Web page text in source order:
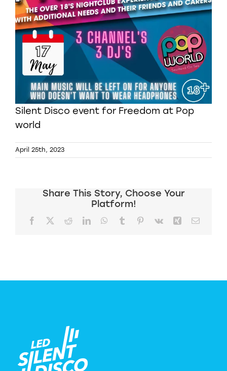
Silent Disco event for Freedom at Pop
world
April 25th, 2023
Share This Story, Choose Your
Platform!
Facebook RedditLinkedInWhatsApp
Tumblr Pinterest
Vk Xing Email